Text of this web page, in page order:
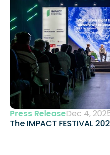
Press ReleaseDec 4,
The IMPACT FESTIVAL